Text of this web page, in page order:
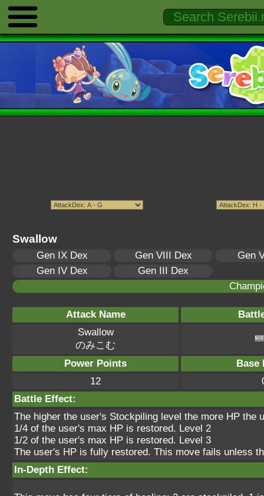
Swallow
Gen IX Dex Gen VIII Dex
Gen
Gen IV Dex
Gen III Dex
Attack Name
Swallow
のみこむ
Power Points
Base
12
Battle Effect:
The higher the user's Stockpiling level the more HP the
1/4 of the user's max HP is restored. Level 2
1/2 of the user's max HP is restored. Level 3
The user's HP is fully restored. This move fails unless
In-Depth Effect: